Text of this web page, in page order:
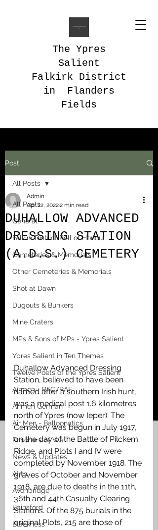
The Ypres
Salient
Falkirk District
in Flanders
Fields
Post
All Posts
General
Falkirk District Roll of Honour
Cemeteries & Memorials
Other Cemeteries & Memorials
Shot at Dawn
Dugouts & Bunkers
Mine Craters
MPs & Sons of MPs - Ypres Salient
Ypres Salient in Ten Themes
Twelve Poets of the Ypres Salient
Airmen - RFC/RAF
Airmen German
Air Men - Balloonatics
Prisoners of War
News & Updates
Airth
Avonbridge
Bainsford
Blackness
All Posts
DUHALLOW ADVANCED
DRESSING STATION
(A.D.S.) CEMETERY
Admin
Apr 22, 20222 min read
Duhallow Advanced Dressing
Station, believed to have been
named after a southern Irish hunt,
was a medical post 1.6 kilometres
north of Ypres (now Ieper). The
Cemetery was begun in July 1917,
on the day of the Battle of Pilckem
Ridge, and Plots I and IV were
completed by November 1918. The
graves of October and November
1918, are due to deaths in the 11th,
36th and 44th Casualty Clearing
Stations. Of the 875 burials in the
original Plots, 215 are those of